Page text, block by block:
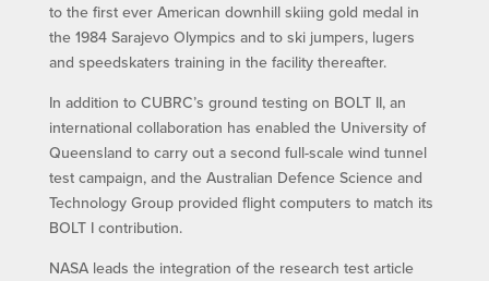
to the first ever American downhill skiing gold medal in
the 1984 Sarajevo Olympics and to ski jumpers, lugers
and speedskaters training in the facility thereafter.
In addition to CUBRC’s ground testing on BOLT II, an
international collaboration has enabled the University of
Queensland to carry out a second full-scale wind tunnel
test campaign, and the Australian Defence Science and
Technology Group provided flight computers to match its
BOLT I contribution.
NASA leads the integration of the research test article